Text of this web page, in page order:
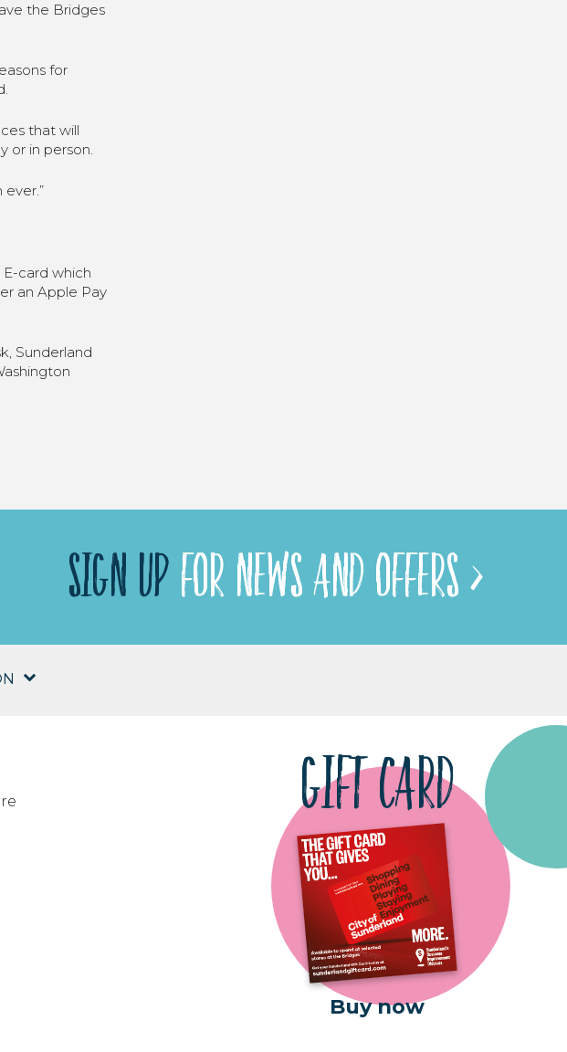
the Bridges
for
that will
or in person.
E-card which
an Apple Pay
Sunderland
SIGN UP FOR NEWS AND OFFERS >
GIFT CARD
Buy now